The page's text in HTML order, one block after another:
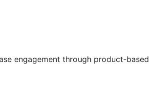
engagement through product-based